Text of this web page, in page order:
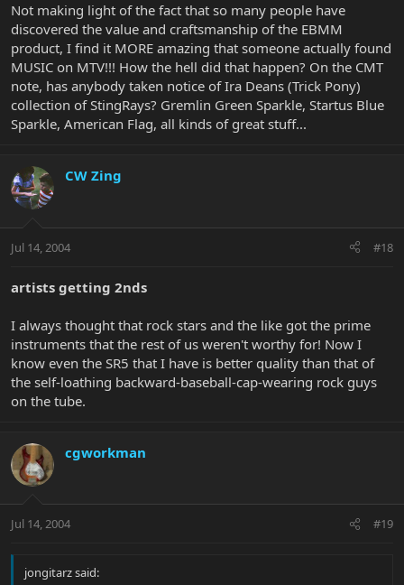
Not making light of the fact that so many people have
discovered the value and craftsmanship of the EBMM
product, I find it MORE amazing that someone actually found
MUSIC on MTV!!! How the hell did that happen? On the CMT
note, has anybody taken notice of Ira Deans (Trick Pony)
collection of StingRays? Gremlin Green Sparkle, Startus Blue
Sparkle, American Flag, all kinds of great stuff...
CW Zing
Jul 14, 2004 #18
artists getting 2nds
I always thought that rock stars and the like got the prime
instruments that the rest of us weren't worthy for! Now I
know even the SR5 that I have is better quality than that of
the self-loathing backward-baseball-cap-wearing rock guys
on the tube.
cgworkman
Jul 14, 2004 #19
jongitarz said: